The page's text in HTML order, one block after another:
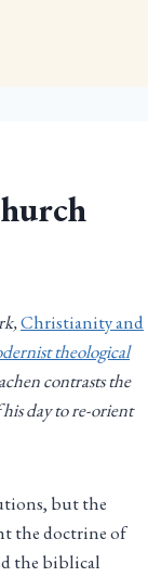
Christianity and
theological
contrasts the
day to re-orient
but the
the doctrine of
the biblical